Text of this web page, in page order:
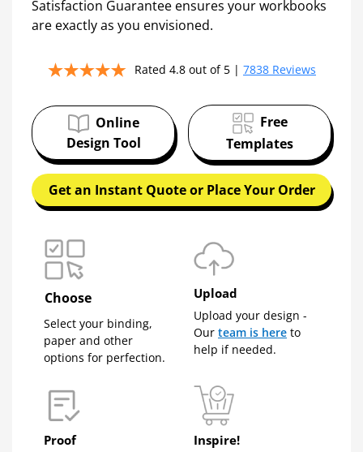
Satisfaction Guarantee ensures your workbooks
are exactly as you envisioned.
Rated 4.8 out of 5 | 7838 Reviews
Online
Design Tool
Free
Templates
Get an Instant Quote or Place Your Order
Choose
Select your binding,
paper and other
options for perfection.
Upload
Upload your design -
Our team is here to
help if needed.
Proof Inspire!